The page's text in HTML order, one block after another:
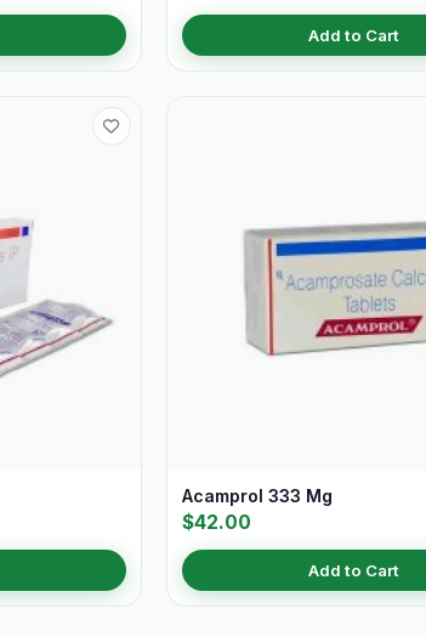
Add to Cart
Acamprol 333 Mg
$42.00
Add to Cart